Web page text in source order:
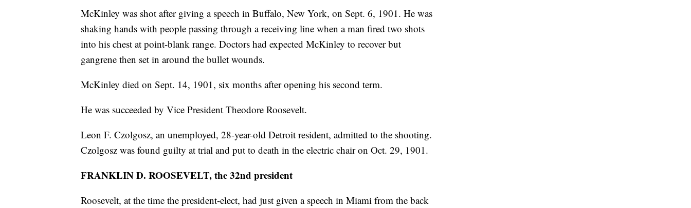
McKinley was shot after giving a speech in Buffalo, New York, on Sept. 6, 1901. He was
shaking hands with people passing through a receiving line when a man fired two shots
into his chest at point-blank range. Doctors had expected McKinley to recover but
gangrene then set in around the bullet wounds.
McKinley died on Sept. 14, 1901, six months after opening his second term.
He was succeeded by Vice President Theodore Roosevelt.
Leon F. Czolgosz, an unemployed, 28-year-old Detroit resident, admitted to the shooting.
Czolgosz was found guilty at trial and put to death in the electric chair on Oct. 29, 1901.
FRANKLIN D. ROOSEVELT, the 32nd president
Roosevelt, at the time the president-elect, had just given a speech in Miami from the back